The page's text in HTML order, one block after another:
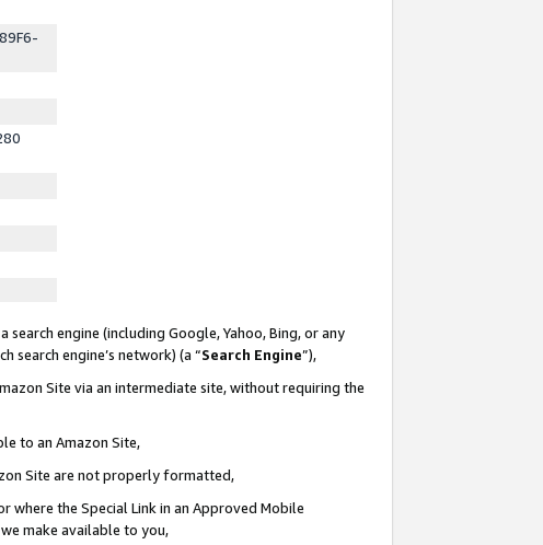
engine (including Google, Yahoo, Bing, or any
search engine’s network) (a “Search Engine”),
Site via an intermediate site, without requiring the
to an Amazon Site,
Site are not properly formatted,
where the Special Link in an Approved Mobile
make available to you,